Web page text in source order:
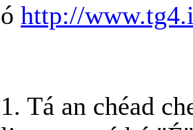
ó http://
1. Tá an chéad